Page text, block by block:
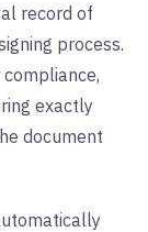
record of
process.
exactly
document